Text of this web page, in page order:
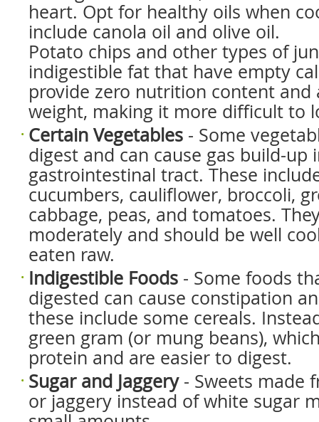
heart. Opt for healthy oils when
include canola oil and olive oil.
Potato chips and other types of
indigestible fat that have empty
provide zero nutrition content and
weight, making it more difficult to
Certain Vegetables - Some
digest and can cause gas build-up
gastrointestinal tract. These
cucumbers, cauliflower, broccoli,
cabbage, peas, and tomatoes.
moderately and should be well
eaten raw.
Indigestible Foods - Some foods
digested can cause constipation
these include some cereals.
green gram (or mung beans),
protein and are easier to digest.
Sugar and Jaggery- Sweets made
or jaggery instead of white sugar